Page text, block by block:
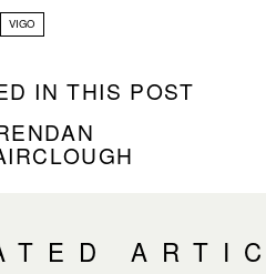
VIGO
IN THIS POST